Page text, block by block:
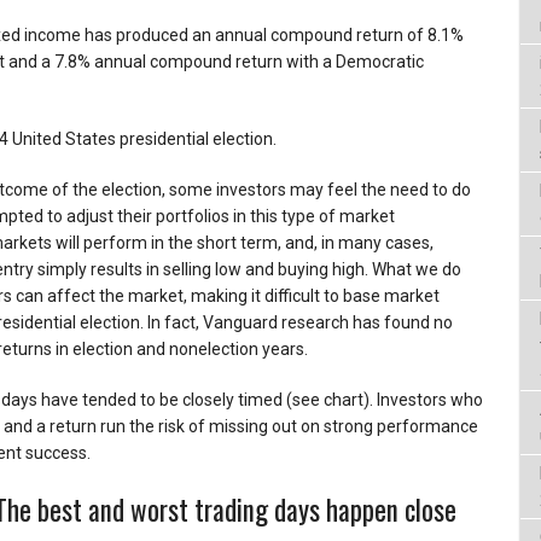
income has produced an annual compound return of 8.1%
a 7.8% annual compound return with a Democratic
United States presidential election.
of the election, some investors may feel the need to do
to adjust their portfolios in this type of market
will perform in the short term, and, in many cases,
simply results in selling low and buying high. What we do
can affect the market, making it difficult to base market
election. In fact, Vanguard research has found no
in election and nonelection years.
have tended to be closely timed (see chart). Investors who
a return run the risk of missing out on strong performance
success.
best and worst trading days happen close